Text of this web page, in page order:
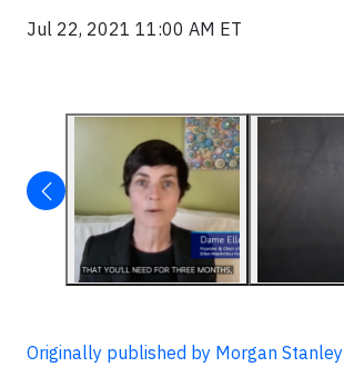
Jul 22, 2021 11:00 AM ET
Originally published by Morgan Stanley